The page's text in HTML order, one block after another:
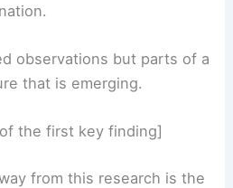
Significance
pivotal findings that
observations but parts of a